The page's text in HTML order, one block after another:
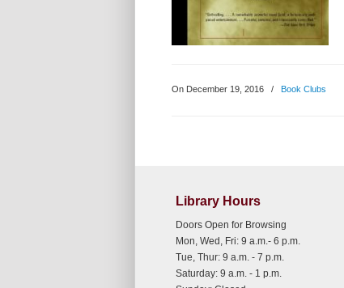
On December 19, 2016 / Book Clubs
Library Hours
Doors Open for Browsing
Mon, Wed, Fri: 9 a.m.- 6 p.m.
Tue, Thur: 9 a.m. - 7 p.m.
Saturday: 9 a.m. - 1 p.m.